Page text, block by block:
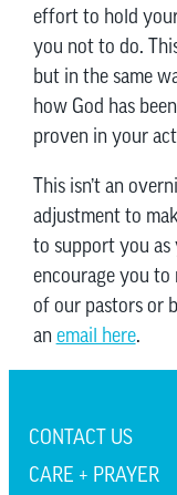
effort to hold
you not to do.
but in the same
how God has
proven in your
This isn’t an
adjustment to
to support you
encourage you to
of our pastors or
an email here.
CONTACT US
CARE + PRAYER